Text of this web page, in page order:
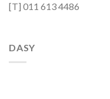
[T] 011 613 4486
DASY